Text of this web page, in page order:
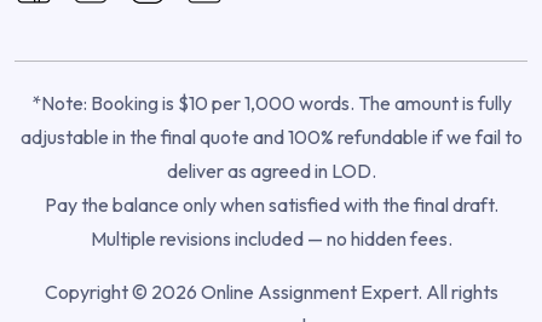
*Note: Booking is $10 per 1,000 words. The amount is fully
adjustable in the final quote and 100% refundable if we fail to
deliver as agreed in LOD.
Pay the balance only when satisfied with the final draft.
Multiple revisions included — no hidden fees.
Copyright © 2026 Online Assignment Expert. All rights